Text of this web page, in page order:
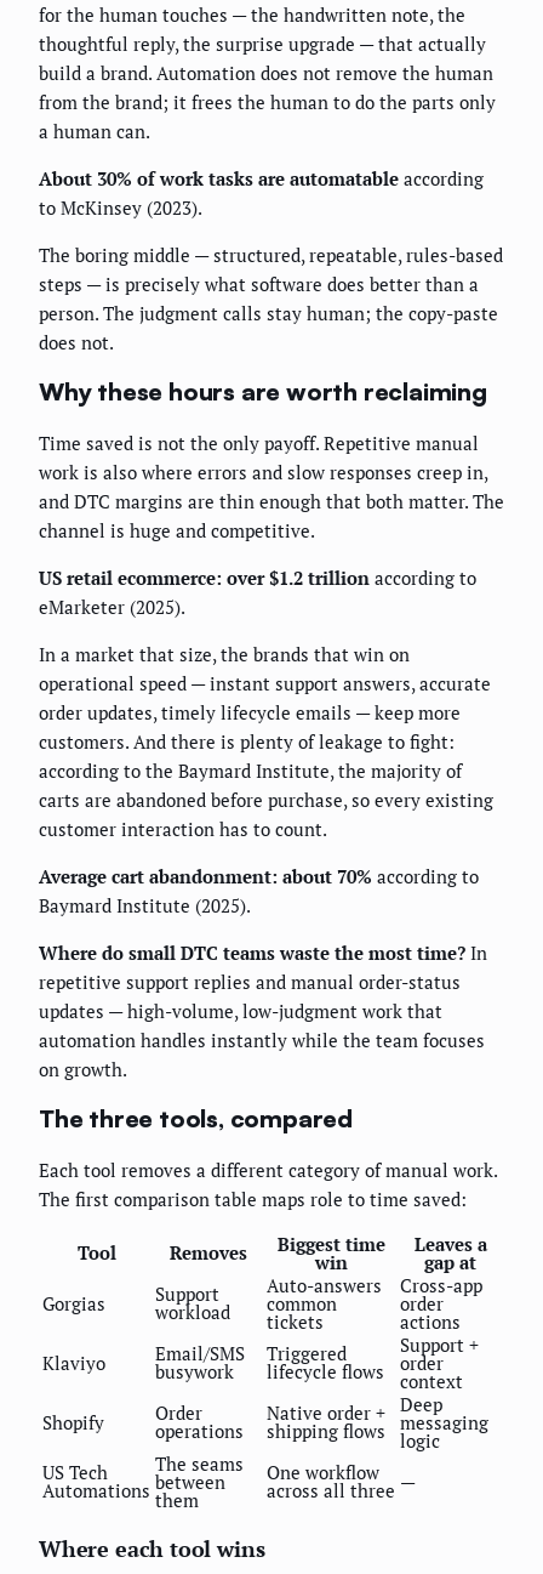
for the human touches — the handwritten note, the
thoughtful reply, the surprise upgrade — that actually
build a brand. Automation does not remove the human
from the brand; it frees the human to do the parts only
a human can.
About 30% of work tasks are automatable according
to McKinsey (2023).
The boring middle — structured, repeatable, rules-based
steps — is precisely what software does better than a
person. The judgment calls stay human; the copy-paste
does not.
Why these hours are worth reclaiming
Time saved is not the only payoff. Repetitive manual
work is also where errors and slow responses creep in,
and DTC margins are thin enough that both matter. The
channel is huge and competitive.
US retail ecommerce: over $1.2 trillion according to
eMarketer (2025).
In a market that size, the brands that win on
operational speed — instant support answers, accurate
order updates, timely lifecycle emails — keep more
customers. And there is plenty of leakage to fight:
according to the Baymard Institute, the majority of
carts are abandoned before purchase, so every existing
customer interaction has to count.
Average cart abandonment: about 70% according to
Baymard Institute (2025).
Where do small DTC teams waste the most time? In
repetitive support replies and manual order-status
updates — high-volume, low-judgment work that
automation handles instantly while the team focuses
on growth.
The three tools, compared
Each tool removes a different category of manual work.
The first comparison table maps role to time saved:
Tool Removes Biggest time
win
Leaves a
gap at
Gorgias
Support
workload
Auto-answers
common
tickets
Cross-app
order
actions
Klaviyo
Email/SMS
busywork
Triggered
lifecycle flows
Support +
order
context
Shopify
Order
operations
Native order +
shipping flows
Deep
messaging
logic
US Tech
Automations
The seams
between
them
One workflow
across all three —
Where each tool wins